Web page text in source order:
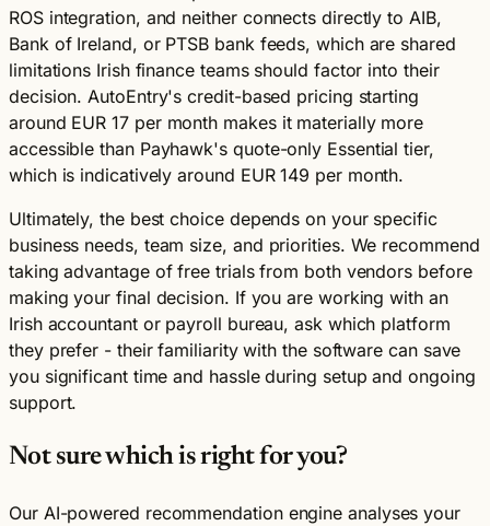
ROS integration, and neither connects directly to AIB,
Bank of Ireland, or PTSB bank feeds, which are shared
limitations Irish finance teams should factor into their
decision. AutoEntry's credit-based pricing starting
around EUR 17 per month makes it materially more
accessible than Payhawk's quote-only Essential tier,
which is indicatively around EUR 149 per month.
Ultimately, the best choice depends on your specific
business needs, team size, and priorities. We recommend
taking advantage of free trials from both vendors before
making your final decision. If you are working with an
Irish accountant or payroll bureau, ask which platform
they prefer - their familiarity with the software can save
you significant time and hassle during setup and ongoing
support.
Not sure which is right for you?
Our AI-powered recommendation engine analyses your